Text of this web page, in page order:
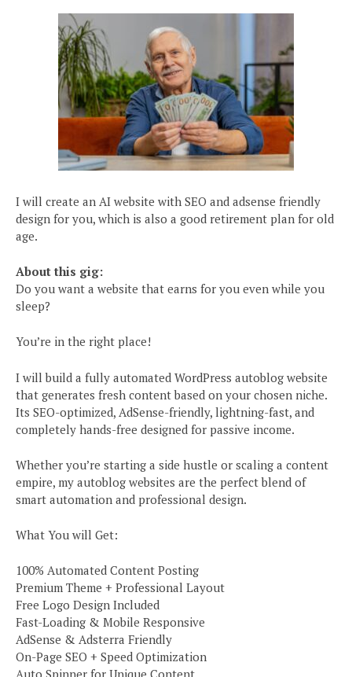
I will create an AI website with SEO and adsense friendly
design for you, which is also a good retirement plan for old
age.
About this gig:
Do you want a website that earns for you even while you
sleep?
You’re in the right place!
I will build a fully automated WordPress autoblog website
that generates fresh content based on your chosen niche.
Its SEO-optimized, AdSense-friendly, lightning-fast, and
completely hands-free designed for passive income.
Whether you’re starting a side hustle or scaling a content
empire, my autoblog websites are the perfect blend of
smart automation and professional design.
What You will Get:
100% Automated Content Posting
Premium Theme + Professional Layout
Free Logo Design Included
Fast-Loading & Mobile Responsive
AdSense & Adsterra Friendly
On-Page SEO + Speed Optimization
Auto Spinner for Unique Content